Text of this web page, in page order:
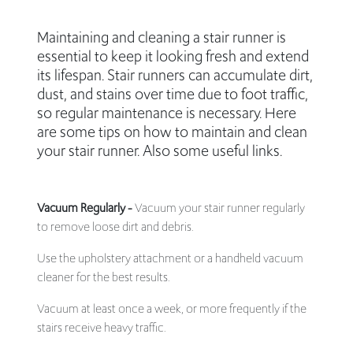
Maintaining and cleaning a stair runner is
essential to keep it looking fresh and extend
its lifespan. Stair runners can accumulate dirt,
dust, and stains over time due to foot traffic,
so regular maintenance is necessary. Here
are some tips on how to maintain and clean
your stair runner. Also some useful links.
Vacuum Regularly -Vacuum your stair runner regularly
to remove loose dirt and debris.
Use the upholstery attachment or a handheld vacuum
cleaner for the best results.
Vacuum at least once a week, or more frequently if the
stairs receive heavy traffic.